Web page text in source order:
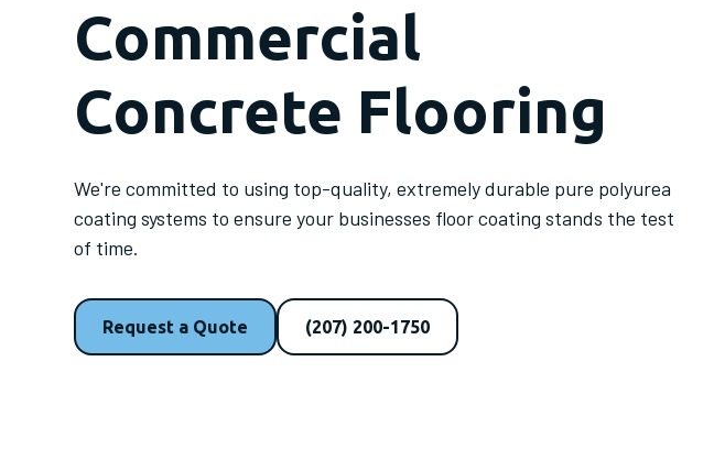
Commercial
Concrete Flooring
We're committed to using top-quality, extremely durable pure polyurea
coating systems to ensure your businesses floor coating stands the test
of time.
Request a Quote (207) 200-1750